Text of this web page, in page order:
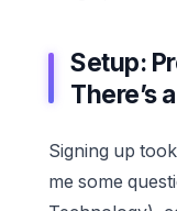
Setup:
There’s
Signing up
me some